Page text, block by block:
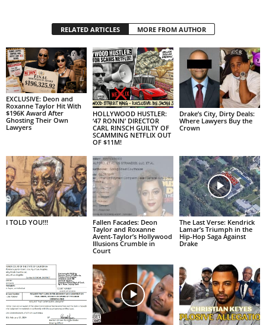
RELATED ARTICLES MORE FROM AUTHOR
EXCLUSIVE: Deon and
Roxanne Taylor Hit With
$196K Award After
Ghosting Their Own
Lawyers
HOLLYWOOD HUSTLER:
‘47 RONIN’ DIRECTOR
CARL RINSCH GUILTY OF
SCAMMING NETFLIX OUT
OF $11M!
Drake’s City, Dirty Deals:
Where Lawyers Buy the
Crown
I TOLD YOU!!!
Fallen Facades: Deon
Taylor and Roxanne
Avent-Taylor’s Hollywood
Illusions Crumble in
Court
The Last Verse: Kendrick
Lamar’s Triumph in the
Hip-Hop Saga Against
Drake